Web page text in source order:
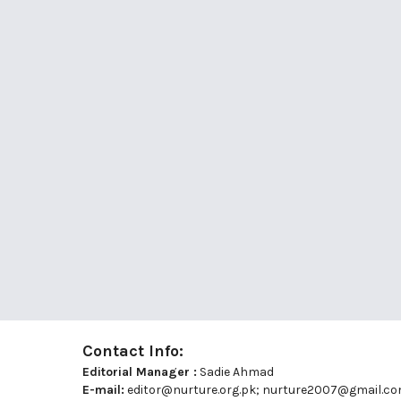
Contact Info:
Editorial Manager : Sadie Ahmad
E-mail: editor@nurture.org.pk;